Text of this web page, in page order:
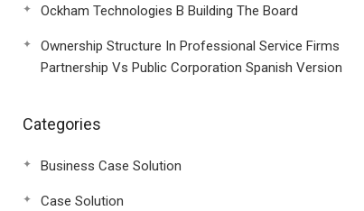
Ockham Technologies B Building The Board
Ownership Structure In Professional Service Firms
Partnership Vs Public Corporation Spanish Version
Categories
Business Case Solution
Case Solution